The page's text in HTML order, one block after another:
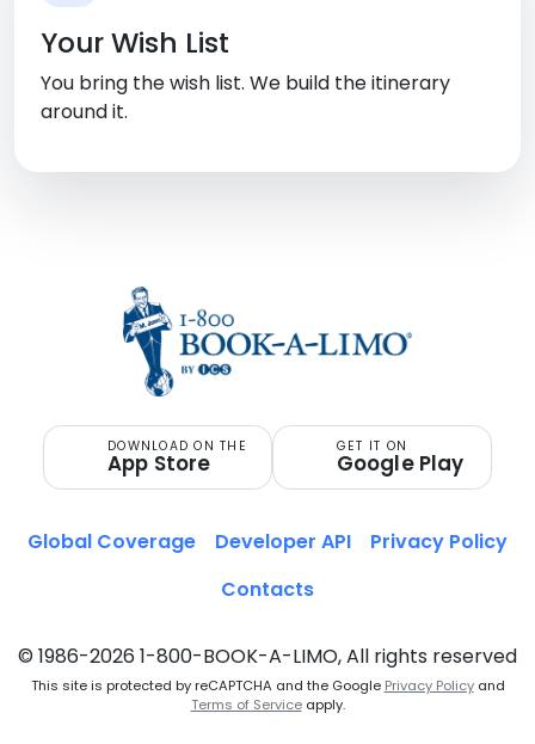
Your Wish List
You bring the wish list. We build the itinerary
around it.
DOWNLOAD ON THE
App Store
GET IT ON
Google Play
© 1986-2026 1-800-BOOK-A-LIMO, All rights reserved
This site is protected by reCAPTCHA and the Google Privacy Policyand
Terms of Serviceapply.
Global Coverage Developer API
Privacy Policy
Contacts